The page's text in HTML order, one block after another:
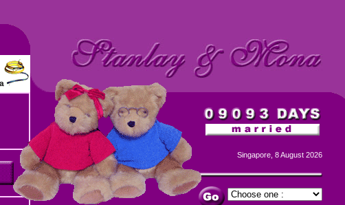
Singapore, 8 August 2026